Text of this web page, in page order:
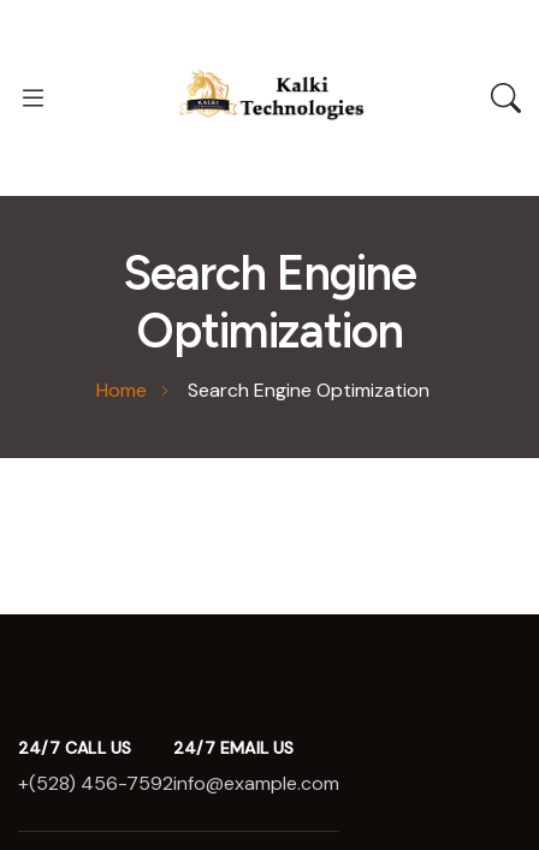
Search Engine
Optimization
Home Search Engine Optimization
24/7 CALL US
+(528) 456-7592
24/7 EMAIL US
info@example.com